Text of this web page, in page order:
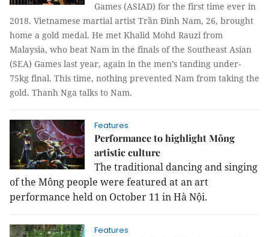
Games (ASIAD) for the first time ever in
2018. Vietnamese martial artist Trần Đình Nam, 26, brought
home a gold medal. He met Khalid Mohd Rauzi from
Malaysia, who beat Nam in the finals of the Southeast Asian
(SEA) Games last year, again in the men’s tanding under-
75kg final. This time, nothing prevented Nam from taking the
gold. Thanh Nga talks to Nam.
Features
Performance to highlight Mông
artistic culture
The traditional dancing and singing
of the Mông people were featured at an art
performance held on October 11 in Hà Nội.
Features